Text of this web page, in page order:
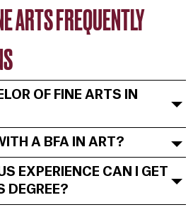
ARTS FREQUENTLY
OF FINE ARTS IN
A BFA IN ART?
EXPERIENCE CAN I GET
DEGREE?